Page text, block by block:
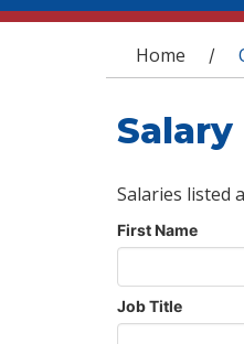
You
Home /
Salary
Salaries listed
First Name
Job Title